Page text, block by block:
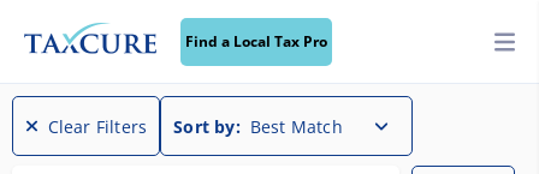
Find a Local Tax Pro
Clear Filters Sort by: Best Match